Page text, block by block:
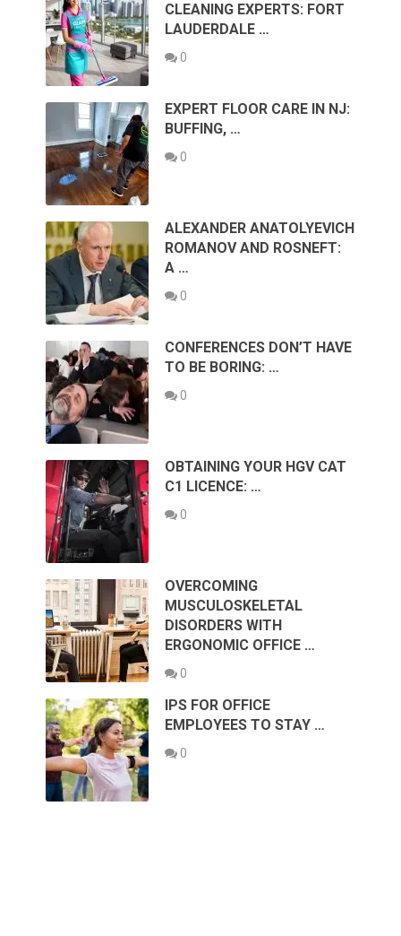
CLEANING EXPERTS: FORT
LAUDERDALE …
0
EXPERT FLOOR CARE IN NJ:
BUFFING, …
0
ALEXANDER ANATOLYEVICH
ROMANOV AND ROSNEFT:
A …
0
CONFERENCES DON’T HAVE
TO BE BORING: …
0
OBTAINING YOUR HGV CAT
C1 LICENCE: …
0
OVERCOMING
MUSCULOSKELETAL
DISORDERS WITH
ERGONOMIC OFFICE …
0
IPS FOR OFFICE
EMPLOYEES TO STAY …
0